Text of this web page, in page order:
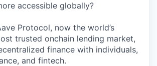
accessible globally?
Protocol, now the world’s
trusted onchain lending market,
finance with individuals,
and fintech.